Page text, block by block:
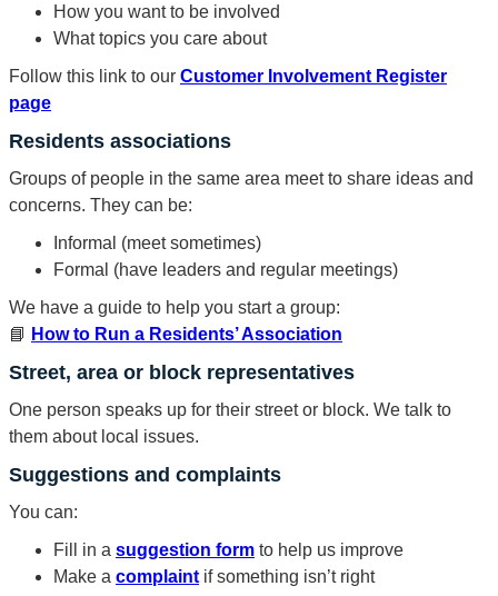
How you want to be involved
What topics you care about
Follow this link to our Customer Involvement Register
page
Residents associations
Groups of people in the same area meet to share ideas and
concerns. They can be:
Informal (meet sometimes)
Formal (have leaders and regular meetings)
We have a guide to help you start a group:
📘 How to Run a Residents’ Association
Street, area or block representatives
One person speaks up for their street or block. We talk to
them about local issues.
Suggestions and complaints
You can:
Fill in a suggestion form to help us improve
Make a complaint if something isn’t right